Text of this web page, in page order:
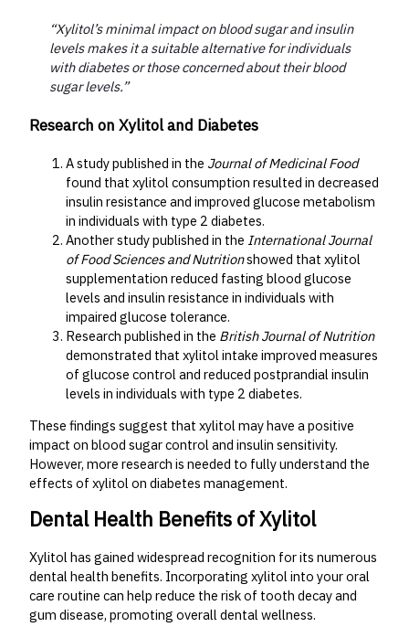
“Xylitol’s minimal impact on blood sugar and insulin
levels makes it a suitable alternative for individuals
with diabetes or those concerned about their blood
sugar levels.”
Research on Xylitol and Diabetes
A study published in the Journal of Medicinal Food
found that xylitol consumption resulted in decreased
insulin resistance and improved glucose metabolism
in individuals with type 2 diabetes.
Another study published in the International Journal
of Food Sciences and Nutritionshowed that xylitol
supplementation reduced fasting blood glucose
levels and insulin resistance in individuals with
impaired glucose tolerance.
Research published in the British Journal of Nutrition
demonstrated that xylitol intake improved measures
of glucose control and reduced postprandial insulin
levels in individuals with type 2 diabetes.
These findings suggest that xylitol may have a positive
impact on blood sugar control and insulin sensitivity.
However, more research is needed to fully understand the
effects of xylitol on diabetes management.
Dental Health Benefits of Xylitol
Xylitol has gained widespread recognition for its numerous
dental health benefits. Incorporating xylitol into your oral
care routine can help reduce the risk of tooth decay and
gum disease, promoting overall dental wellness.